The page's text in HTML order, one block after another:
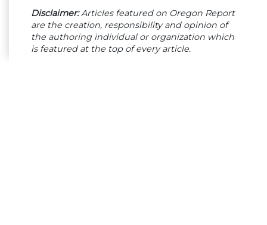
Disclaimer:Articles featured on Oregon Report
are the creation, responsibility and opinion of
the authoring individual or organization which
is featured at the top of every article.